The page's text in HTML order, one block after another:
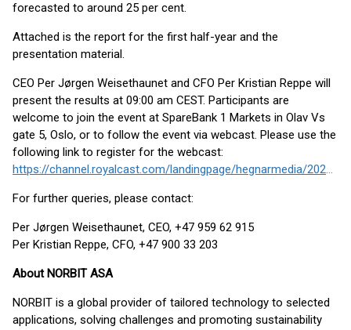
forecasted to around 25 per cent.
Attached is the report for the first half-year and the
presentation material.
CEO Per Jørgen Weisethaunet and CFO Per Kristian Reppe will
present the results at 09:00 am CEST. Participants are
welcome to join the event at SpareBank 1 Markets in Olav Vs
gate 5, Oslo, or to follow the event via webcast. Please use the
following link to register for the webcast:
https://channel.royalcast.com/landingpage/hegnarmedia/20250814_11/
For further queries, please contact:
Per Jørgen Weisethaunet, CEO, +47 959 62 915
Per Kristian Reppe, CFO, +47 900 33 203
About NORBIT ASA
NORBIT is a global provider of tailored technology to selected
applications, solving challenges and promoting sustainability